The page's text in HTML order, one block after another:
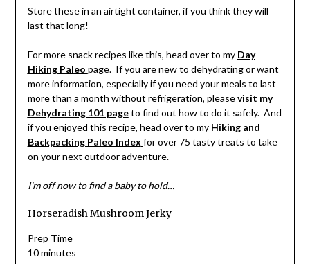
Store these in an airtight container, if you think they will
last that long!
For more snack recipes like this, head over to my Day
Hiking Paleo page. If you are new to dehydrating or want
more information, especially if you need your meals to last
more than a month without refrigeration, pleasevisit my
Dehydrating 101 pageto find out how to do it safely. And
if you enjoyed this recipe, head over to my Hiking and
Backpacking Paleo Index for over 75 tasty treats to take
on your next outdoor adventure.
I’m off now to find a baby to hold…
Horseradish Mushroom Jerky
Prep Time
10 minutes